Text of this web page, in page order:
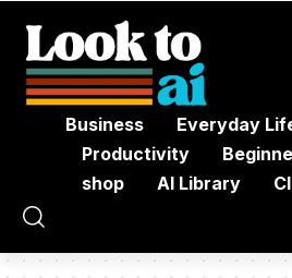
Business
Everyday
Productivity
shop
AI Library